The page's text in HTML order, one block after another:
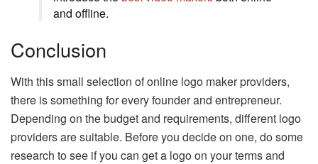
and offline.
Conclusion
With this small selection of online logo maker providers,
there is something for every founder and entrepreneur.
Depending on the budget and requirements, different logo
providers are suitable. Before you decide on one, do some
research to see if you can get a logo on your terms and